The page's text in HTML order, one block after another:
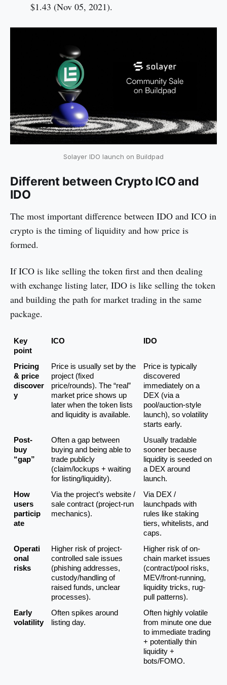
$1.43 (Nov 05, 2021).
Solayer IDO launch on Buildpad
Different between Crypto ICO and
IDO
The most important difference between IDO and ICO in
crypto is the timing of liquidity and how price is
formed.
If ICO is like selling the token first and then dealing
with exchange listing later, IDO is like selling the token
and building the path for market trading in the same
package.
Key
point
ICO IDO
Pricing
& price
discover
y
Price is usually set by the
project (fixed
price/rounds). The “real”
market price shows up
later when the token lists
and liquidity is available.
Price is typically
discovered
immediately on a
DEX (via a
pool/auction-style
launch), so volatility
starts early.
Post-
buy
“gap”
Often a gap between
buying and being able to
trade publicly
(claim/lockups + waiting
for listing/liquidity).
Usually tradable
sooner because
liquidity is seeded on
a DEX around
launch.
How
users
particip
ate
Via the project’s website /
sale contract (project-run
mechanics).
Via DEX /
launchpads with
rules like staking
tiers, whitelists, and
caps.
Operati
onal
risks
Higher risk of project-
controlled sale issues
(phishing addresses,
custody/handling of
raised funds, unclear
processes).
Higher risk of on-
chain market issues
(contract/pool risks,
MEV/front-running,
liquidity tricks, rug-
pull patterns).
Early
volatility
Often spikes around
listing day.
Often highly volatile
from minute one due
to immediate trading
+ potentially thin
liquidity +
bots/FOMO.